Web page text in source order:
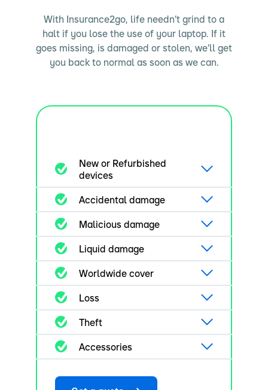
With Insurance2go, life needn’t grind to a
halt if you lose the use of your laptop. If it
goes missing, is damaged or stolen, we’ll get
you back to normal as soon as we can.
New or Refurbished
devices
Accidental damage
Malicious damage
Liquid damage
Worldwide cover
Loss
Theft
Accessories